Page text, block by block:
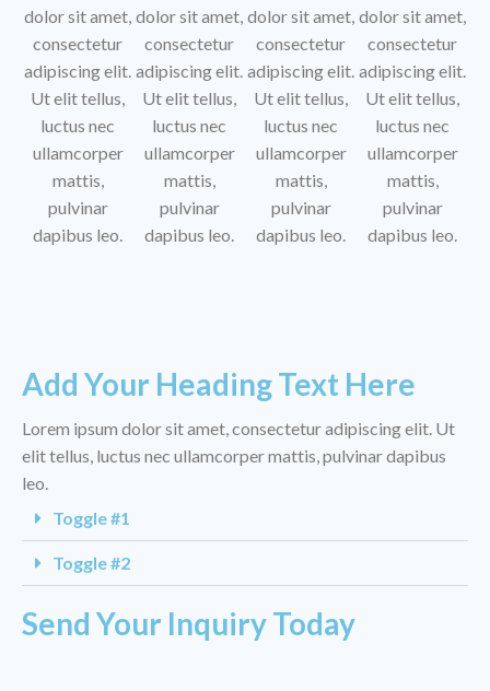
dolor sit amet,
consectetur
adipiscing elit.
Ut elit tellus,
luctus nec
ullamcorper
mattis,
pulvinar
dapibus leo.
dolor sit amet,
consectetur
adipiscing elit.
Ut elit tellus,
luctus nec
ullamcorper
mattis,
pulvinar
dapibus leo.
dolor sit amet,
consectetur
adipiscing elit.
Ut elit tellus,
luctus nec
ullamcorper
mattis,
pulvinar
dapibus leo.
dolor sit amet,
consectetur
adipiscing elit.
Ut elit tellus,
luctus nec
ullamcorper
mattis,
pulvinar
dapibus leo.
Add Your Heading Text Here
Lorem ipsum dolor sit amet, consectetur adipiscing elit. Ut
elit tellus, luctus nec ullamcorper mattis, pulvinar dapibus
leo.
Toggle #1
Toggle #2
Send Your Inquiry Today